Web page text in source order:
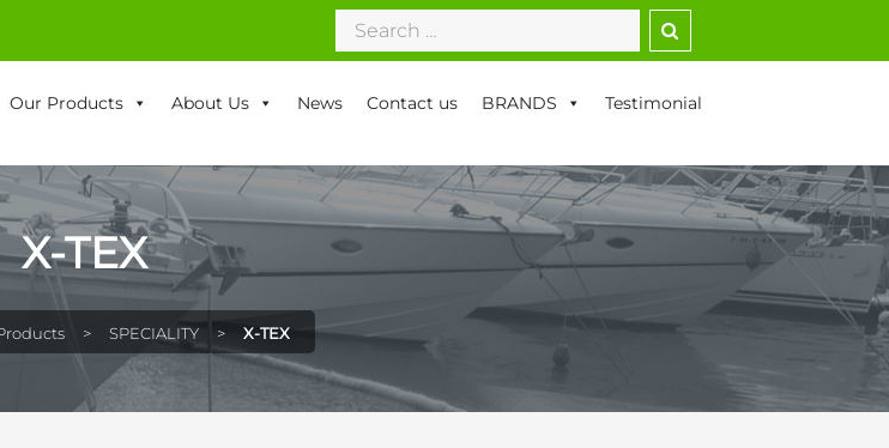
Search
for:
Our Products About Us News Contact us BRANDS Testimonial
X-TEX
> SPECIALITY > X-TEX